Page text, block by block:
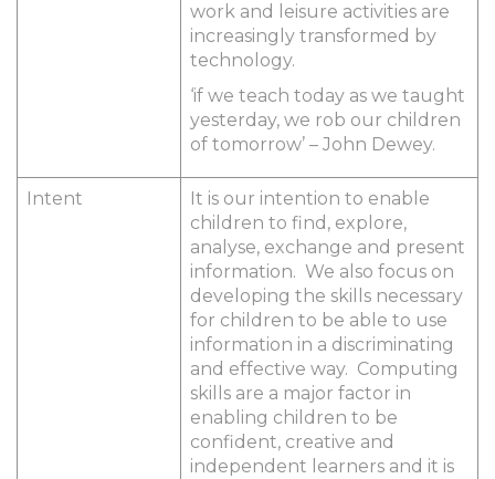
work and leisure activities are
increasingly transformed by
technology.
‘if we teach today as we taught
yesterday, we rob our children
of tomorrow’ – John Dewey.
Intent
It is our intention to enable
children to find, explore,
analyse, exchange and present
information. We also focus on
developing the skills necessary
for children to be able to use
information in a discriminating
and effective way. Computing
skills are a major factor in
enabling children to be
confident, creative and
independent learners and it is